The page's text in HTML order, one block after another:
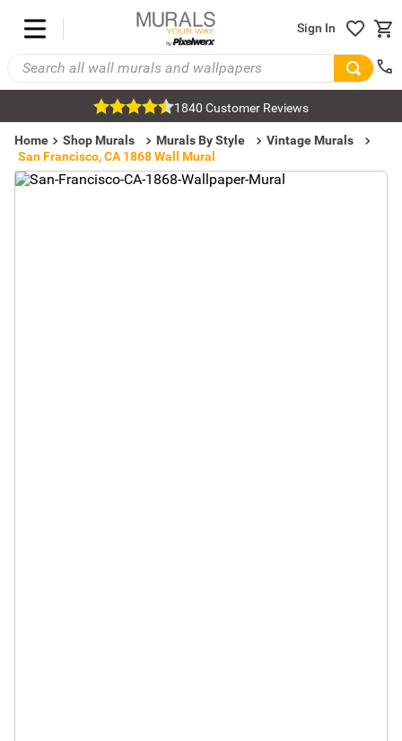
Sign In
1840 Customer Reviews
Home Shop Murals Murals By Style
Vintage Murals
San Francisco, CA 1868 Wall Mural